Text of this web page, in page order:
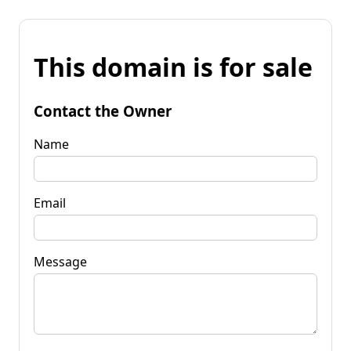
This domain is for sale
Contact the Owner
Name
Email
Message